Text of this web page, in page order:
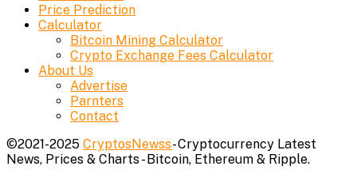
Price Prediction
Calculator
Bitcoin Mining Calculator
Crypto Exchange Fees Calculator
About Us
Advertise
Parnters
Contact
©2021-2025 CryptosNewss- Cryptocurrency Latest
News, Prices & Charts - Bitcoin, Ethereum & Ripple.